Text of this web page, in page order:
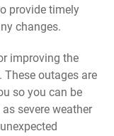
provide timely
changes.
improving the
outages are
so you can be
severe weather